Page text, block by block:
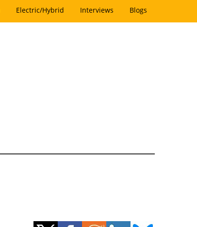
Electric/Hybrid Interviews Blogs